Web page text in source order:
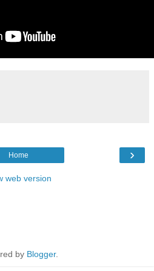
›
Home
web version
by Blogger.